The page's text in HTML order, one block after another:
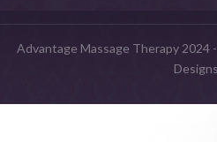
Advantage Massage Therapy